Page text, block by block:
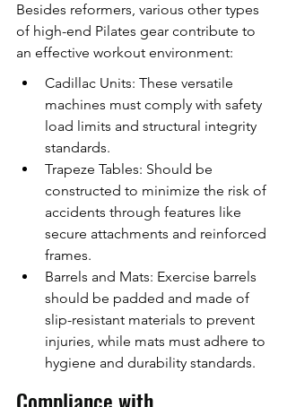
Besides reformers, various other types
of high-end Pilates gear contribute to
an effective workout environment:
Cadillac Units: These versatile
machines must comply with safety
load limits and structural integrity
standards.
Trapeze Tables: Should be
constructed to minimize the risk of
accidents through features like
secure attachments and reinforced
frames.
Barrels and Mats: Exercise barrels
should be padded and made of
slip-resistant materials to prevent
injuries, while mats must adhere to
hygiene and durability standards.